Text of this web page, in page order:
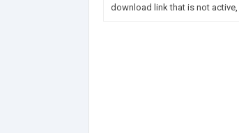
download link that is not